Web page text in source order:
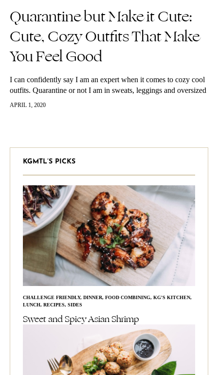
Quarantine but Make it Cute:
Cute, Cozy Outfits That Make
You Feel Good
I can confidently say I am an expert when it comes to cozy cool
outfits. Quarantine or not I am in sweats, leggings and oversized
hoodies 90% of the time.…
APRIL 1, 2020
KGMTL’S PICKS
CHALLENGE FRIENDLY, DINNER, FOOD COMBINING, KG'S KITCHEN,
LUNCH, RECIPES, SIDES
Sweet and Spicy Asian Shrimp